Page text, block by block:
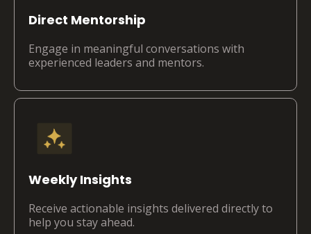
Direct Mentorship
Engage in meaningful conversations with
experienced leaders and mentors.
Weekly Insights
Receive actionable insights delivered directly to
help you stay ahead.